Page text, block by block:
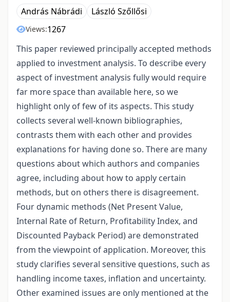
András Nábrádi László Szőllősi
Views:1267
This paper reviewed principally accepted methods
applied to investment analysis. To describe every
aspect of investment analysis fully would require
far more space than available here, so we
highlight only of few of its aspects. This study
collects several well-known bibliographies,
contrasts them with each other and provides
explanations for having done so. There are many
questions about which authors and companies
agree, including about how to apply certain
methods, but on others there is disagreement.
Four dynamic methods (Net Present Value,
Internal Rate of Return, Profitability Index, and
Discounted Payback Period) are demonstrated
from the viewpoint of application. Moreover, this
study clarifies several sensitive questions, such as
handling income taxes, inflation and uncertainty.
Other examined issues are only mentioned at the